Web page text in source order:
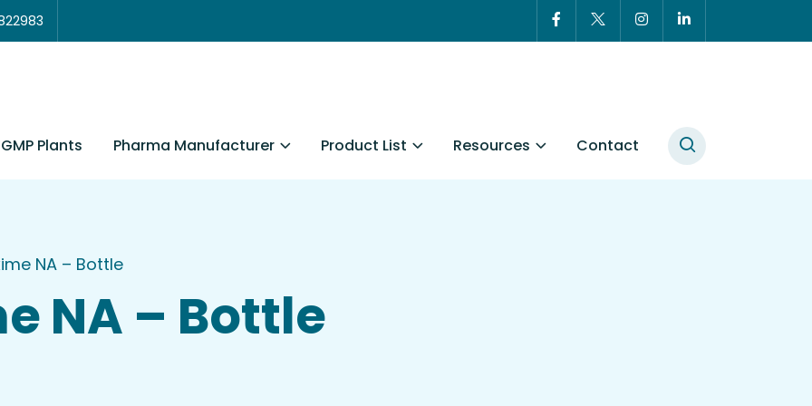
Plants Pharma Manufacturer Product List Resources Contact
NA – Bottle
NA – Bottle